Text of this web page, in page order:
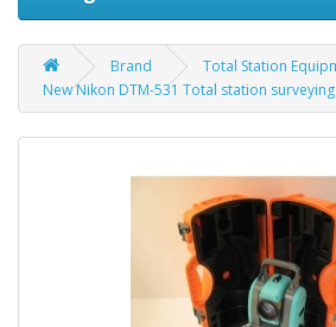
Brand
Total Station
New Nikon DTM-531 Total station surveying